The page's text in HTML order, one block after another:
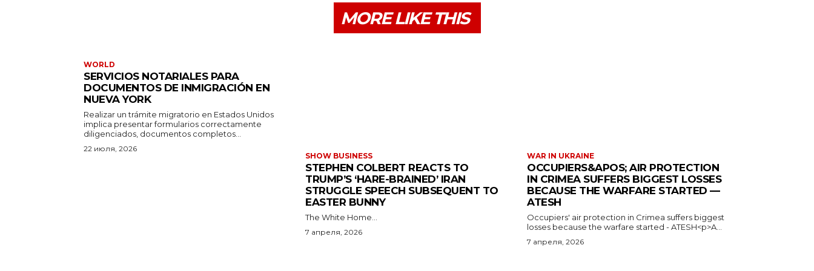
MORE LIKE THIS
WORLD
SERVICIOS NOTARIALES PARA
DOCUMENTOS DE INMIGRACIÓN EN
NUEVA YORK
Realizar un trámite migratorio en Estados Unidos
implica presentar formularios correctamente
diligenciados, documentos completos...
22 июля, 2026
SHOW BUSINESS
STEPHEN COLBERT REACTS TO
TRUMP’S ‘HARE-BRAINED’ IRAN
STRUGGLE SPEECH SUBSEQUENT TO
EASTER BUNNY
The White Home...
7 апреля, 2026
WAR IN UKRAINE
OCCUPIERS&APOS; AIR PROTECTION
IN CRIMEA SUFFERS BIGGEST LOSSES
BECAUSE THE WARFARE STARTED —
ATESH
Occupiers' air protection in Crimea suffers biggest
losses because the warfare started - ATESH<p>A...
7 апреля, 2026